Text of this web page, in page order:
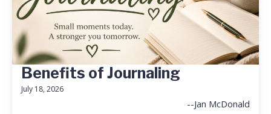
Benefits of Journaling
July 18, 2026
--Jan McDonald